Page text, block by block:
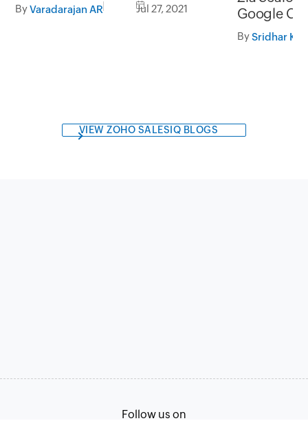
ByVaradarajan AR Jul 27, 2021
Google
and Firefox
By
VIEW ZOHO SALESIQ BLOGS
Follow us on